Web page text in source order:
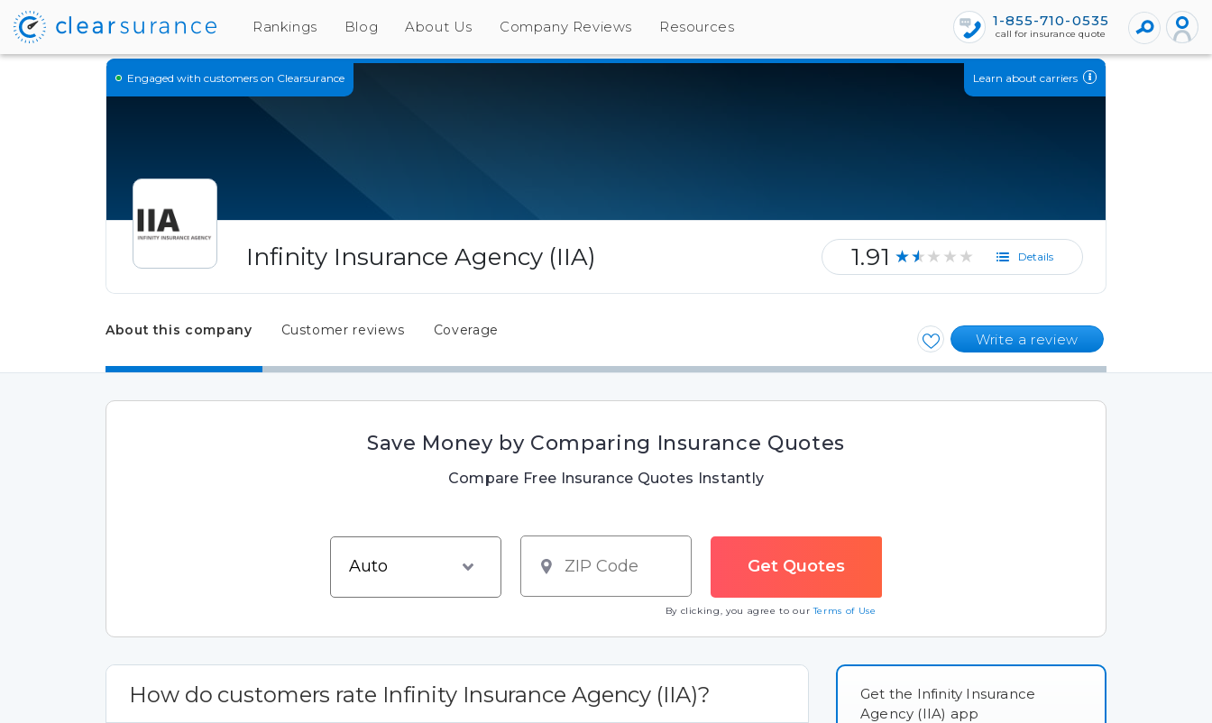
Rankings Blog About Us Company Reviews Resources 1-855-710-0535
call for insurance quote
Engaged with customers on Clearsurance Learn about carriers
Infinity Insurance Agency (IIA) 1.91 ★★★★★ Details
About this company Customer reviews Coverage
Write a review
Save Money by Comparing Insurance Quotes
Compare Free Insurance Quotes Instantly
By clicking, you agree to ourTerms of Use
How do customers rate Infinity Insurance Agency (IIA)?
Get the Infinity Insurance
Agency (IIA) app